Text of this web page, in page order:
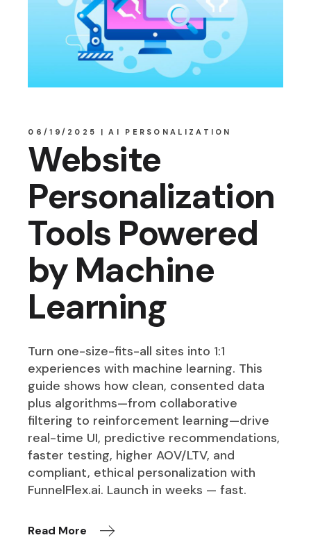
06/19/2025 AI PERSONALIZATION
Website
Personalization
Tools Powered
by Machine
Learning
Turn one-size-fits-all sites into 1:1
experiences with machine learning. This
guide shows how clean, consented data
plus algorithms—from collaborative
filtering to reinforcement learning—drive
real-time UI, predictive recommendations,
faster testing, higher AOV/LTV, and
compliant, ethical personalization with
FunnelFlex.ai. Launch in weeks — fast.
Read More